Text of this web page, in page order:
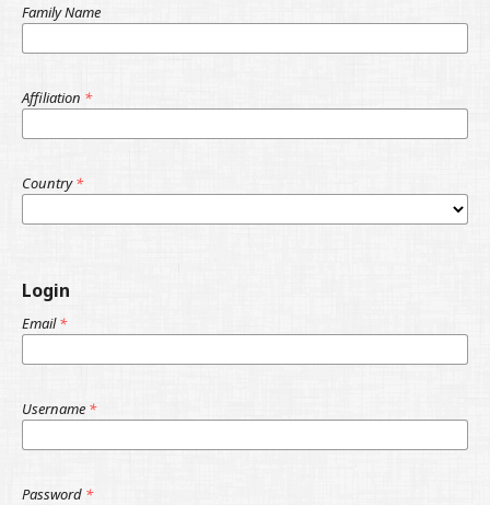
Family Name
Affiliation *
Country*
Login
Email*
Username *
Password *